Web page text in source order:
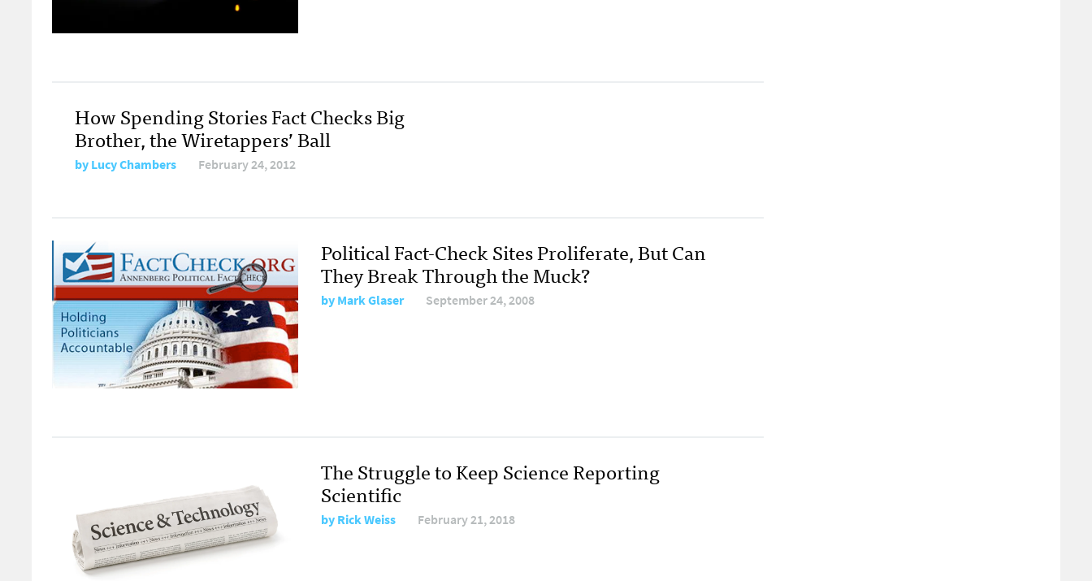
How Spending Stories Fact Checks Big
Brother, the Wiretappers’ Ball
by Lucy Chambers February 24, 2012
Political Fact-Check Sites Proliferate, But Can
They Break Through the Muck?
by Mark Glaser September 24, 2008
The Struggle to Keep Science Reporting
Scientific
by Rick Weiss February 21, 2018